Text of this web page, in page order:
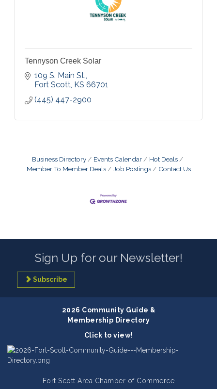
Tennyson Creek Solar
109 S. Main St.
Fort Scott KS 66701
(445) 447-2900
Business Directory Events Calendar
Hot Deals
Member To Member Deals
Job Postings Contact Us
Sign Up for our Newsletter!
Subscribe
2026 Community Guide &
Membership Directory
Click to view!
Fort Scott Area Chamber of Commerce